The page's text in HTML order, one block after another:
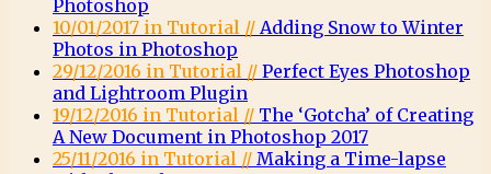
Photoshop
10/01/2017 in Tutorial // Adding Snow to Winter
Photos in Photoshop
29/12/2016 in Tutorial // Perfect Eyes Photoshop
and Lightroom Plugin
19/12/2016 in Tutorial // The ‘Gotcha’ of Creating
A New Document in Photoshop 2017
25/11/2016 in Tutorial // Making a Time-lapse